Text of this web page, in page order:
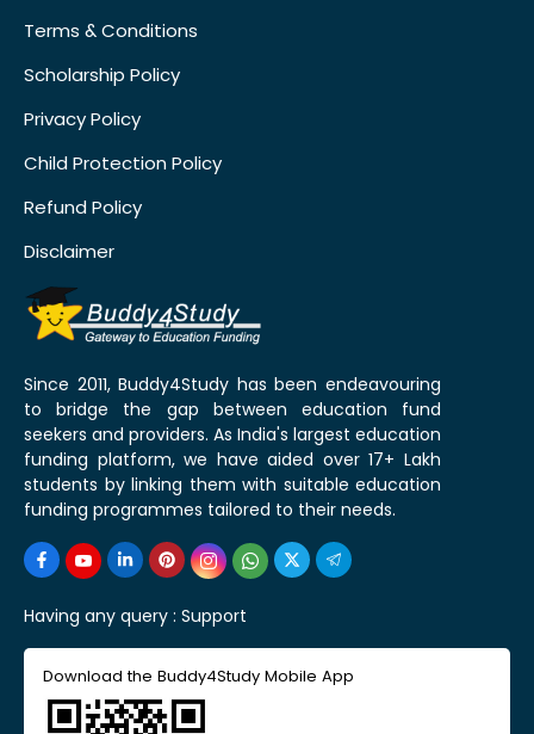
Terms & Conditions
Scholarship Policy
Privacy Policy
Child Protection Policy
Refund Policy
Disclaimer
Since 2011, Buddy4Study has been endeavouring
to bridge the gap between education fund
seekers and providers. As India's largest education
funding platform, we have aided over 17+ Lakh
students by linking them with suitable education
funding programmes tailored to their needs.
Having any query : Support
Download the Buddy4Study Mobile App